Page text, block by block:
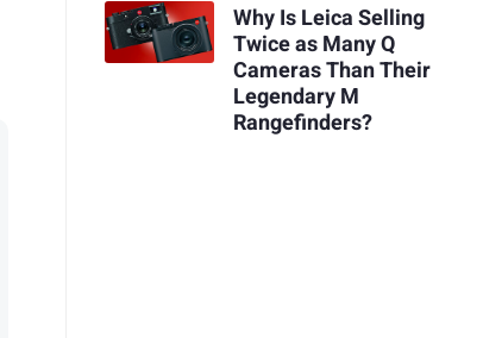
Why Is Leica Selling
Twice as Many Q
Cameras Than Their
Legendary M
Rangefinders?